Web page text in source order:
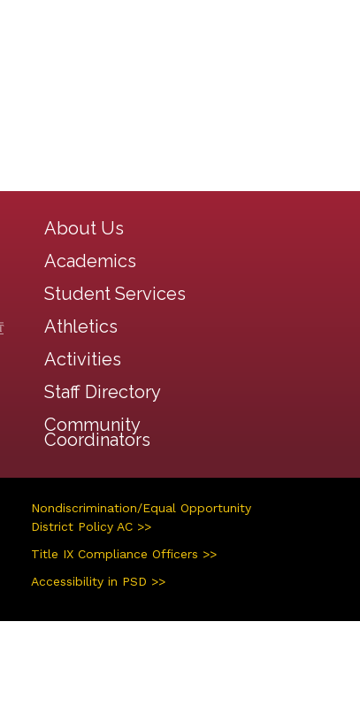
Main navigation
About Us
Academics
Student Services
Athletics
Activities
Staff Directory
Community
Coordinators
Nondiscrimination/Equal Opportunity
District Policy AC >>
Title IX Compliance Officers >>
Accessibility in PSD >>